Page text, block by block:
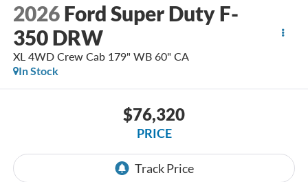
2026 Ford Super Duty F-
350 DRW
XL 4WD Crew Cab 179" WB 60" CA
In Stock
$76,320
PRICE